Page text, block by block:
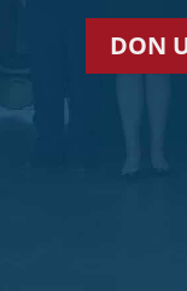
DON